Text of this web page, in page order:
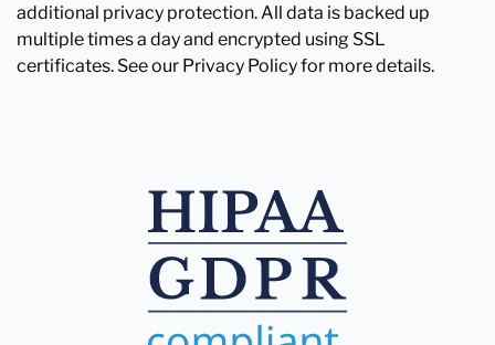
additional privacy protection. All data is backed up
multiple times a day and encrypted using SSL
certificates. See our Privacy Policy for more details.